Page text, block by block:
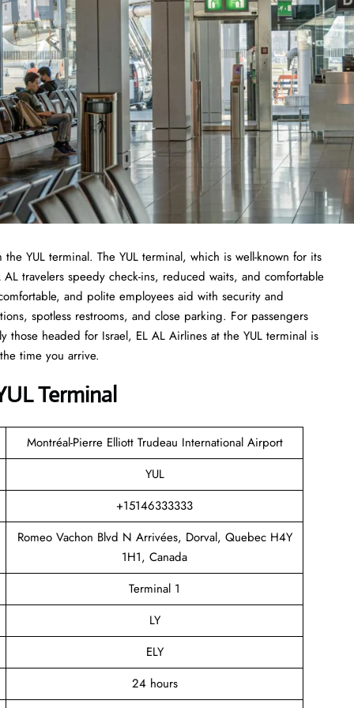
YUL terminal. The YUL terminal, which is well-known for its
travelers speedy check-ins, reduced waits, and comfortable
and polite employees aid with security and
spotless restrooms, and close parking. For passengers
headed for Israel, EL AL Airlines at the YUL terminal is
time you arrive.
Terminal
Montréal-Pierre Elliott Trudeau International Airport
YUL
+15146333333
Romeo Vachon Blvd N Arrivées, Dorval, Quebec H4Y
1H1, Canada
Terminal 1
LY
ELY
24 hours